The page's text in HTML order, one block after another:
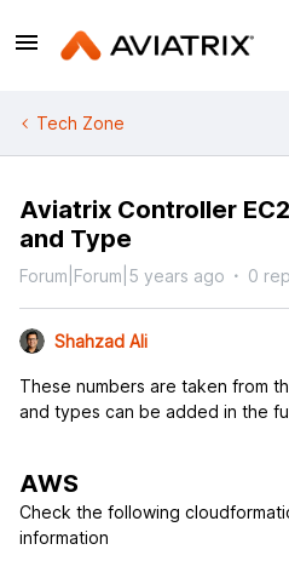
Tech Zone
Aviatrix Controller
and Type
Forum|Forum|5 years ago 0
Shahzad Ali
These numbers are taken from
and types can be added in the
AWS
Check the following
information